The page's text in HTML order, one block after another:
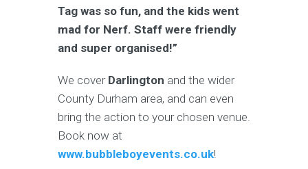
Tag was so fun, and the kids went
mad for Nerf. Staff were friendly
and super organised!”
We cover Darlington and the wider
County Durham area, and can even
bring the action to your chosen venue.
Book now at
www.bubbleboyevents.co.uk!